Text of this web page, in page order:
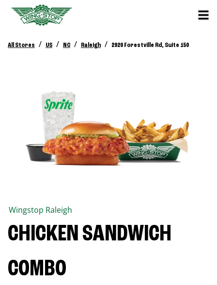
All Stores / US / NC / Raleigh / 2920 Forestville Rd, Suite 150
Wingstop Raleigh
CHICKEN SANDWICH
COMBO